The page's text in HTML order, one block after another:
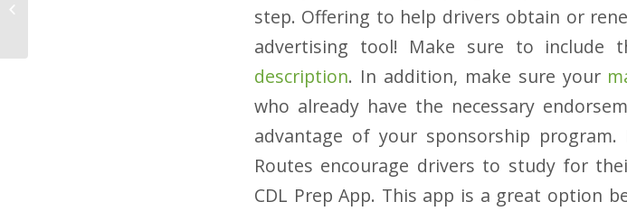
step. Offering to help drivers obtain or
advertising tool! Make sure to
description. In addition, make sure your
who already have the necessary
advantage of your sponsorship
Routes encourage drivers to study for
CDL Prep App. This app is a great option